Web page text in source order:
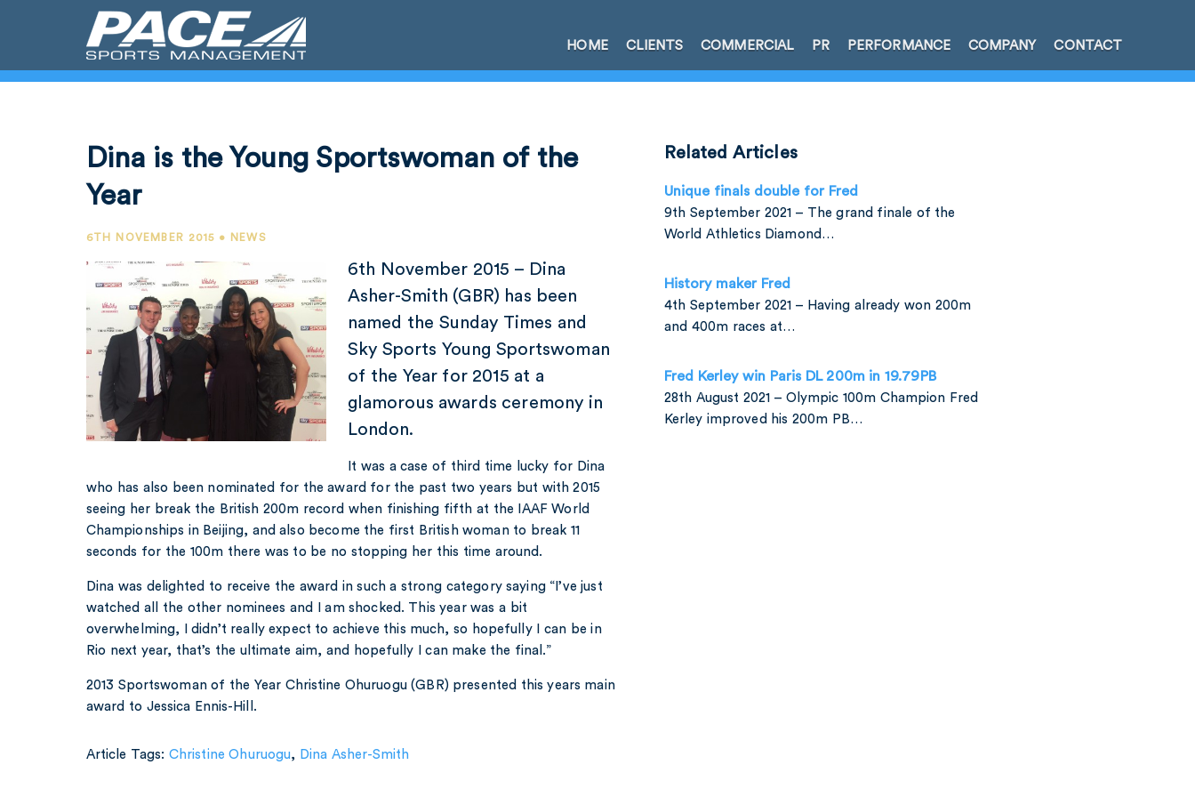
HOME CLIENTS COMMERCIAL PR PERFORMANCE COMPANY CONTACT
Dina is the Young Sportswoman of the
Year
6TH NOVEMBER 2015 • NEWS
6th November 2015 – Dina
Asher-Smith (GBR) has been
named the Sunday Times and
Sky Sports Young Sportswoman
of the Year for 2015 at a
glamorous awards ceremony in
London.
It was a case of third time lucky for Dina
who has also been nominated for the award for the past two years but with 2015
seeing her break the British 200m record when finishing fifth at the IAAF World
Championships in Beijing, and also become the first British woman to break 11
seconds for the 100m there was to be no stopping her this time around.
Dina was delighted to receive the award in such a strong category saying “I’ve just
watched all the other nominees and I am shocked. This year was a bit
overwhelming, I didn’t really expect to achieve this much, so hopefully I can be in
Rio next year, that’s the ultimate aim, and hopefully I can make the final.”
2013 Sportswoman of the Year Christine Ohuruogu (GBR) presented this years main
award to Jessica Ennis-Hill.
Article Tags:Christine Ohuruogu, Dina Asher-Smith
Related Articles
Unique finals double for Fred
9th September 2021 – The grand finale of the
World Athletics Diamond…
History maker Fred
4th September 2021 – Having already won 200m
and 400m races at…
Fred Kerley win Paris DL 200m in 19.79PB
28th August 2021 – Olympic 100m Champion Fred
Kerley improved his 200m PB…